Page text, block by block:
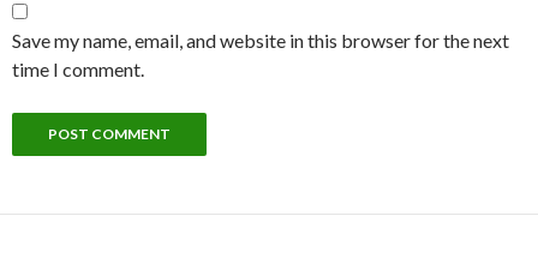
Save my name, email, and website in this browser for the next
time I comment.